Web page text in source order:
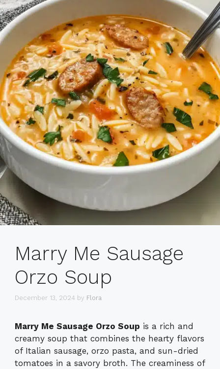
Marry Me Sausage
Orzo Soup
December 13, 2024 by Flora
Marry Me Sausage Orzo Soup is a rich and
creamy soup that combines the hearty flavors
of Italian sausage, orzo pasta, and sun-dried
tomatoes in a savory broth. The creaminess of